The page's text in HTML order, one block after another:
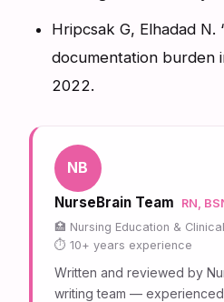
Hripcsak G, Elhadad N.
documentation burden
2022.
NB
NurseBrain Team
RN,
Nursing Education &
10+ years experience
Written and reviewed by
writing team —